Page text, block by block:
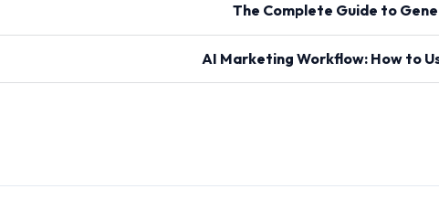
The Complete Guide to
AI Marketing Workflow: How to